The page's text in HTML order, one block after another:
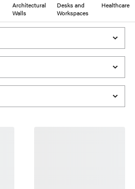
Architectural
Walls
Desks and
Workspaces
Healthcare